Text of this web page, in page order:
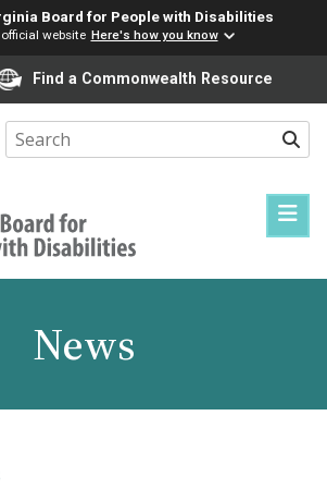
Board for People with Disabilities
website Here's how you know
reader translation, please ensure
Find a Commonwealth Resource
News